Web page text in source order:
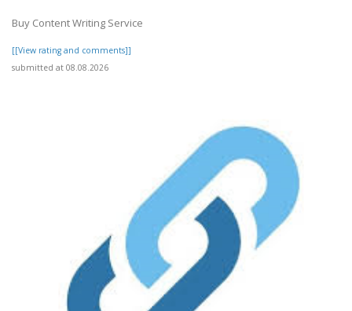
Buy Content Writing Service
[[View rating and comments]]
submitted at 08.08.2026